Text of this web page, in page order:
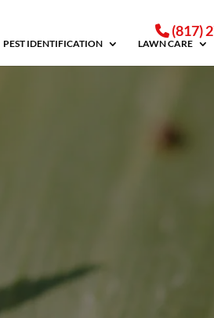
(817)
PEST IDENTIFICATION LAWN CARE